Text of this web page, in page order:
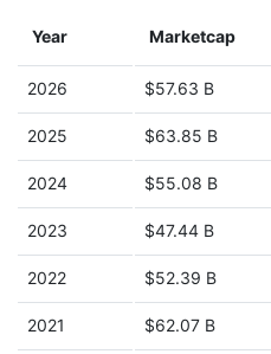
Year Marketcap
2026 $57.63 B
2025 $63.85 B
2024 $55.08 B
2023 $47.44 B
2022 $52.39 B
2021 $62.07 B